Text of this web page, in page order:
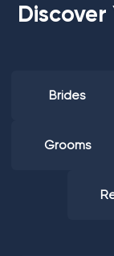
Brides
Grooms